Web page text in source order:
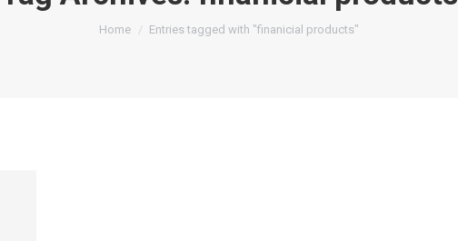
You are here:
Home Entries tagged with "finanicial products"